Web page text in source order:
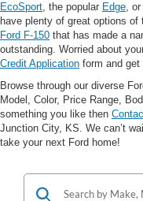
EcoSport, the popular Edge,
have plenty of great options
Ford F-150 that has made a
outstanding. Worried about
Credit Application form and get
Browse through our diverse
Model, Color, Price Range,
something you like then
Junction City, KS. We can’t
take your next Ford home!